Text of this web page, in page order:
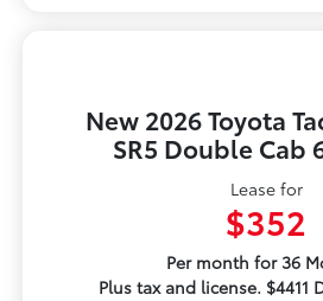
New 2026 Toyota
SR5 Double Cab
Lease for
$352
Per month for 36
Plus tax and license. $4411